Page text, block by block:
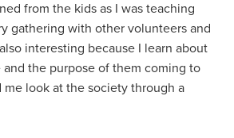
from the kids as I was teaching
gathering with other volunteers and
interesting because I learn about
the purpose of them coming to
me look at the society through a